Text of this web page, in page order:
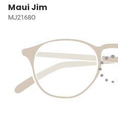
Maui Jim
MJ2168O